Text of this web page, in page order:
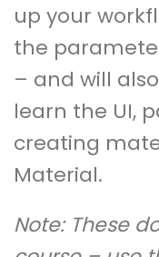
up your
the
– and will
learn the UI,
creating
Material.
Note: These